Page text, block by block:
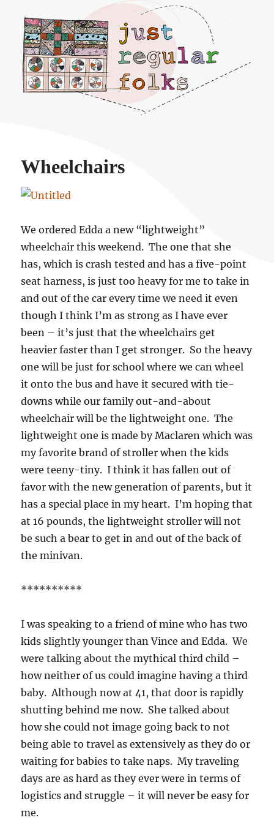
Just regular folks.
Wheelchairs
We ordered Edda a new “lightweight”
wheelchair this weekend. The one that she
has, which is crash tested and has a five-point
seat harness, is just too heavy for me to take in
and out of the car every time we need it even
though I think I’m as strong as I have ever
been – it’s just that the wheelchairs get
heavier faster than I get stronger. So the heavy
one will be just for school where we can wheel
it onto the bus and have it secured with tie-
downs while our family out-and-about
wheelchair will be the lightweight one. The
lightweight one is made by Maclaren which was
my favorite brand of stroller when the kids
were teeny-tiny. I think it has fallen out of
favor with the new generation of parents, but it
has a special place in my heart. I’m hoping that
at 16 pounds, the lightweight stroller will not
be such a bear to get in and out of the back of
the minivan.
**********
I was speaking to a friend of mine who has two
kids slightly younger than Vince and Edda. We
were talking about the mythical third child –
how neither of us could imagine having a third
baby. Although now at 41, that door is rapidly
shutting behind me now. She talked about
how she could not image going back to not
being able to travel as extensively as they do or
waiting for babies to take naps. My traveling
days are as hard as they ever were in terms of
logistics and struggle – it will never be easy for
me.